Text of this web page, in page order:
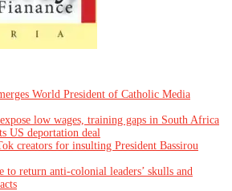
World President of Catholic Media
low wages, training gaps in South Africa
US deportation deal
creators for insulting President Bassirou
to return anti-colonial leaders’ skulls and